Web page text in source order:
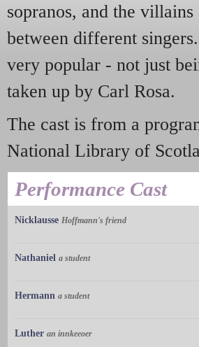
sopranos, and the
between different
very popular - not just
taken up by Carl Rosa.
The cast is from a
National Library of
Performance Cast
Nicklausse Hoffmann's friend
Nathaniel a student
Hermann a student
Luther an innkeeoer